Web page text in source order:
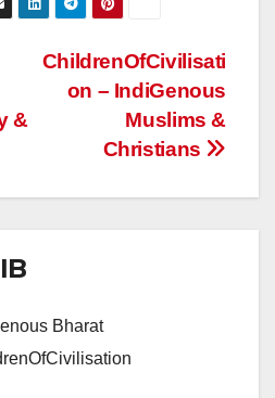
ChildrenOfCivilisati
on – IndiGenous
Muslims &
Christians
&
IB
Bharat